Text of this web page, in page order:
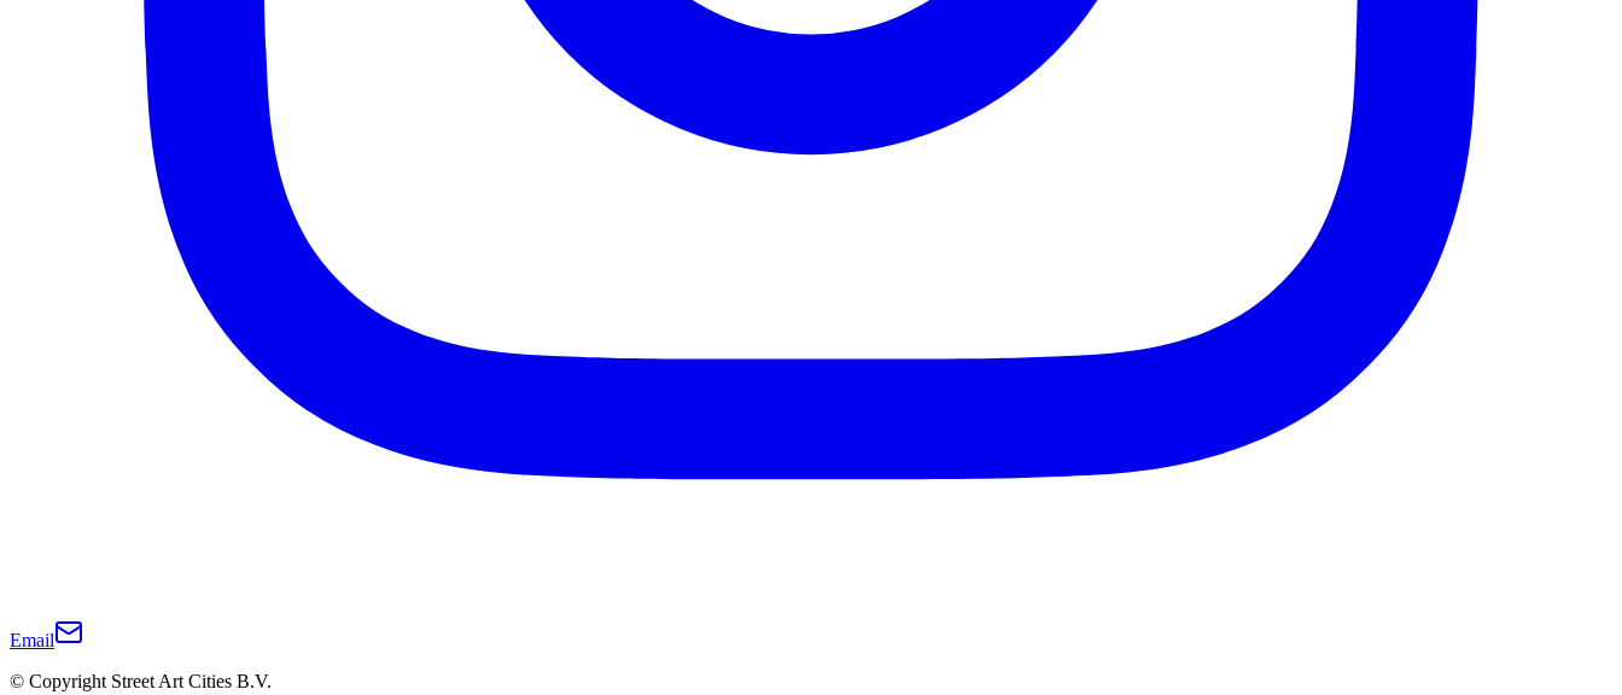
Email
© Copyright Street Art Cities B.V.